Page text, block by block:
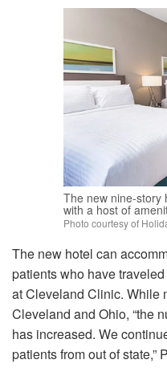
The new nine-story
with a host of
Photo courtesy of
The new hotel can
patients who have
at Cleveland Clinic. While
Cleveland and Ohio, “the
has increased. We
patients from out of state,”